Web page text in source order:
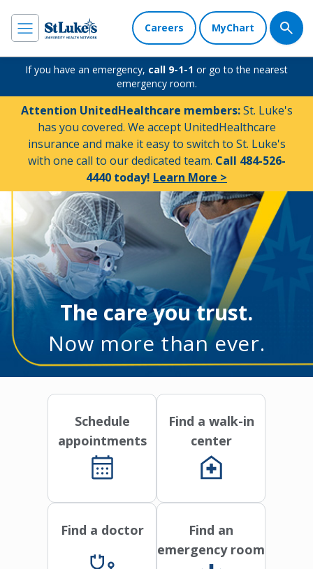
Careers MyChart
If you have an emergency, call 9-1-1 or go to the nearest
emergency room.
Attention UnitedHealthcare members:St. Luke's
has you covered. We accept UnitedHealthcare
insurance and make it easy to switch to St. Luke's
with one call to our dedicated team. Call 484-526-
4440 today! Learn More >
The care you trust.
Now more than ever.
Schedule
appointments
Find a walk-in
center
Find a doctor
Find an
emergency room